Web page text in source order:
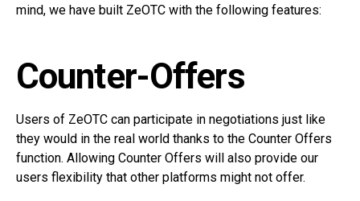
mind, we have built ZeOTC with the following features:
Counter-Offers
Users of ZeOTC can participate in negotiations just like
they would in the real world thanks to the Counter Offers
function. Allowing Counter Offers will also provide our
users flexibility that other platforms might not offer.